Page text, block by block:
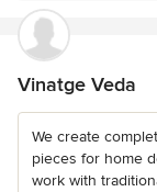
Vinatge Veda
We create
pieces for home
work with